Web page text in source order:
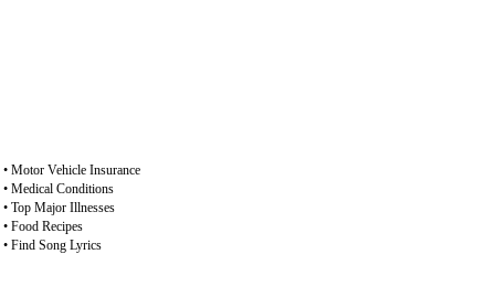
• Motor Vehicle Insurance
• Medical Conditions
• Top Major Illnesses
• Food Recipes
• Find Song Lyrics